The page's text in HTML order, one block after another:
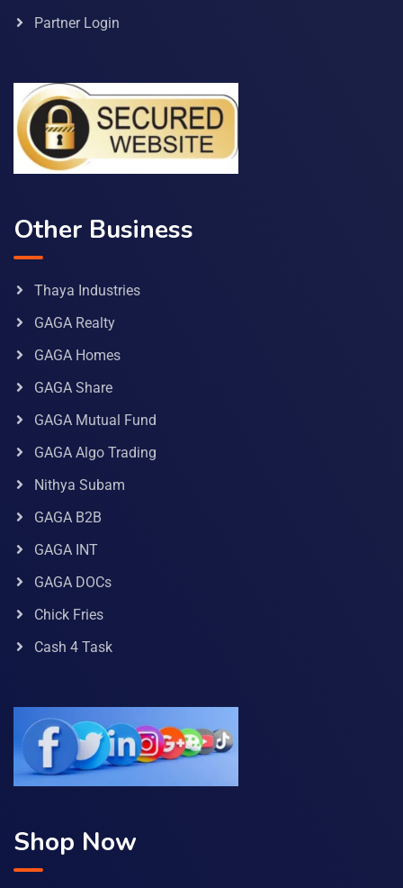
Partner Login
Other Business
Thaya Industries
GAGA Realty
GAGA Homes
GAGA Share
GAGA Mutual Fund
GAGA Algo Trading
Nithya Subam
GAGA B2B
GAGA INT
GAGA DOCs
Chick Fries
Cash 4 Task
Shop Now